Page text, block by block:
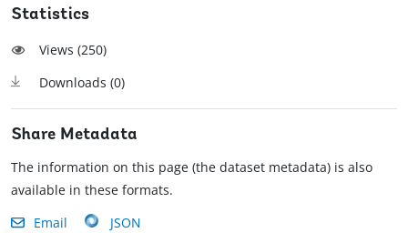
Statistics
Views (250)
Downloads (0)
Share Metadata
The information on this page (the dataset metadata) is also
available in these formats.
Email
JSON